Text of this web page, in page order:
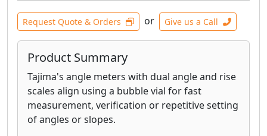
Request Quote & Orders or Give us a Call
Product Summary
Tajima's angle meters with dual angle and rise
scales align using a bubble vial for fast
measurement, verification or repetitive setting
of angles or slopes.